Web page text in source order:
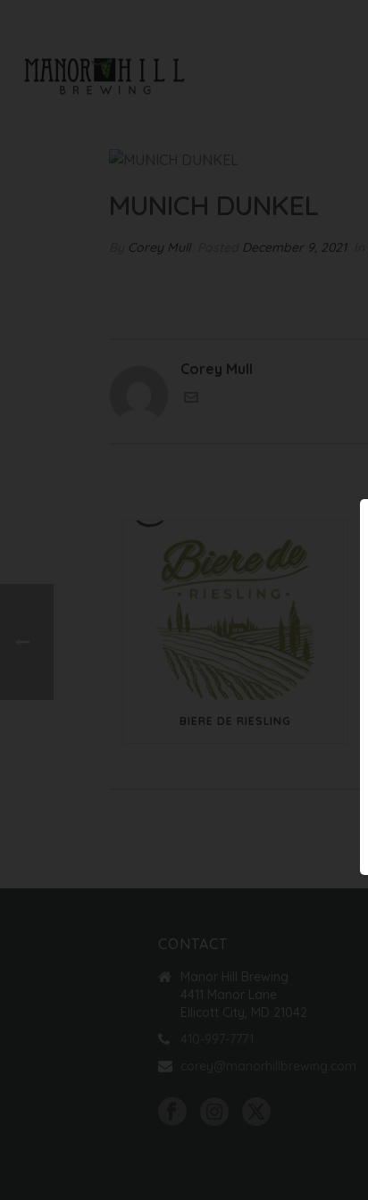
MUNICH DUNKEL
Corey Mull December 9, 2021
Corey Mull
BIERE DE RIESLING
CONTACT
Manor Hill Brewing
4411 Manor Lane
Ellicott City, MD 21042